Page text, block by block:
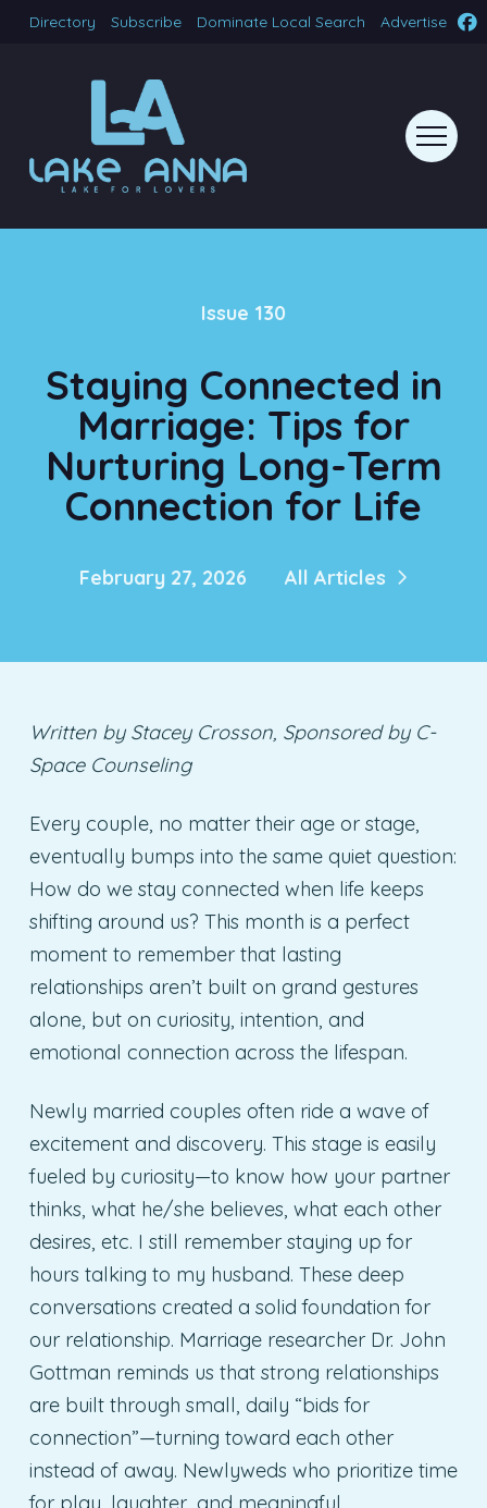
Directory Subscribe Dominate Local Search Advertise
Issue 130
Staying Connected in
Marriage: Tips for
Nurturing Long-Term
Connection for Life
February 27, 2026 All Articles
Written by Stacey Crosson, Sponsored by C-
Space Counseling
Every couple, no matter their age or stage,
eventually bumps into the same quiet question:
How do we stay connected when life keeps
shifting around us? This month is a perfect
moment to remember that lasting
relationships aren’t built on grand gestures
alone, but on curiosity, intention, and
emotional connection across the lifespan.
Newly married couples often ride a wave of
excitement and discovery. This stage is easily
fueled by curiosity—to know how your partner
thinks, what he/she believes, what each other
desires, etc. I still remember staying up for
hours talking to my husband. These deep
conversations created a solid foundation for
our relationship. Marriage researcher Dr. John
Gottman reminds us that strong relationships
are built through small, daily “bids for
connection”—turning toward each other
instead of away. Newlyweds who prioritize time
for play, laughter, and meaningful